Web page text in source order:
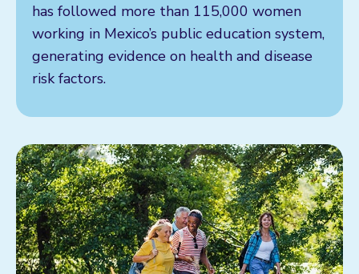
has followed more than 115,000 women
working in Mexico’s public education system,
generating evidence on health and disease
risk factors.